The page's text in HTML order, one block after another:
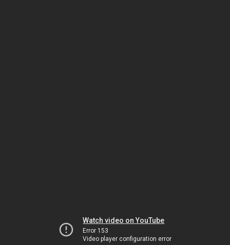
Watch video on YouTube
Error 153
Video player configuration error